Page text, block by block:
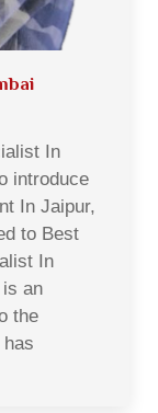
In
introduce
In Jaipur,
to Best
In
an
the